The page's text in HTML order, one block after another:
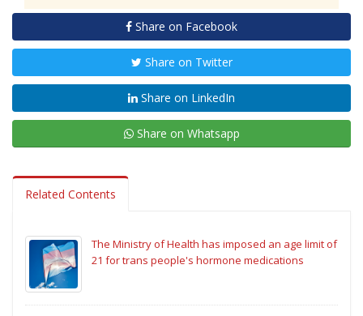
Share on Facebook
Share on Twitter
Share on LinkedIn
Share on Whatsapp
Related Contents
The Ministry of Health has imposed an age limit of
21 for trans people's hormone medications